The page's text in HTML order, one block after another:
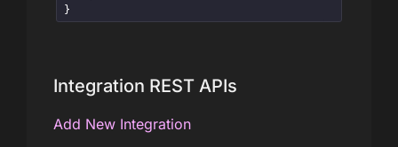
}
Integration REST APIs
Add New Integration